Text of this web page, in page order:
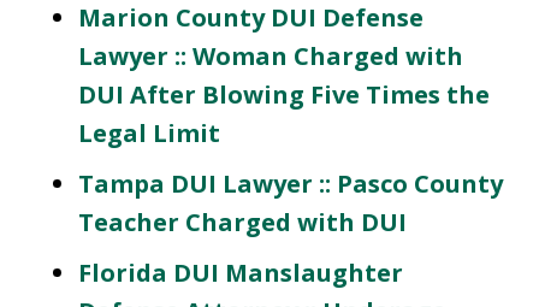
Marion County DUI Defense
Lawyer :: Woman Charged with
DUI After Blowing Five Times the
Legal Limit
Tampa DUI Lawyer :: Pasco County
Teacher Charged with DUI
Florida DUI Manslaughter